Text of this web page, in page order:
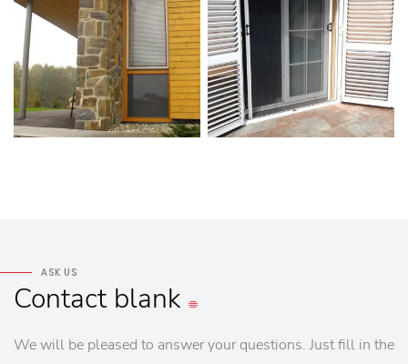
ASK US
Contact blank
We will be pleased to answer your questions. Just fill in the